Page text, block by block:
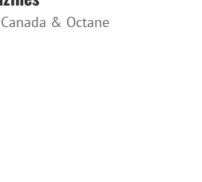
& Octane